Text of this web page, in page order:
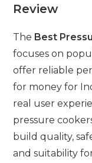
Review
The Best
focuses on
offer reliable
for money for
real user
pressure
build quality,
and suitability